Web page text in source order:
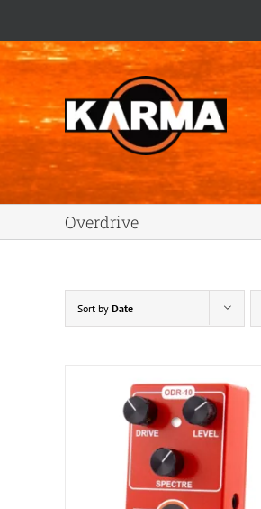
to
content
Overdrive
Sort by Date